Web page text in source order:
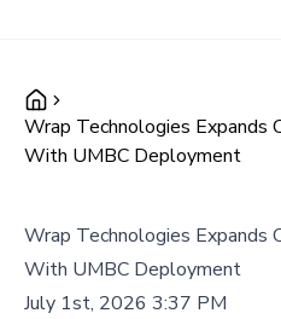
Wrap Technologies Expands
With UMBC Deployment
Wrap Technologies Expands
With UMBC Deployment
July 1st, 2026 3:37 PM